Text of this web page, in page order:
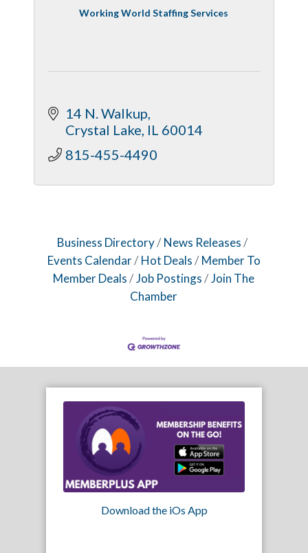
Working World Staffing Services
14 N. Walkup
Crystal Lake IL 60014
815-455-4490
Business Directory
News Releases
Events Calendar
Hot Deals
Member To
Member Deals
Job Postings
Join The
Chamber
Download the iOs App